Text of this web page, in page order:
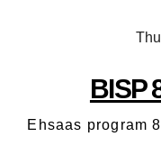
BISP
Ehsaas program